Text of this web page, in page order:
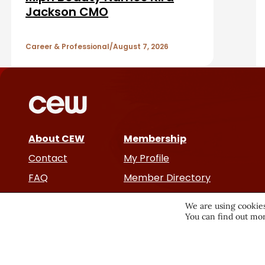
t
e
Jackson CMO
Career & Professional August 7, 2026
About CEW
Contact
FAQ
Cancer and Careers
Membership
My Profile
Member Directory
We are using
You can find out